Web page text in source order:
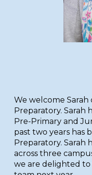
We welcome
Preparatory. Sarah
Pre-Primary and
past two years has
Preparatory. Sarah
across three
we are delighted